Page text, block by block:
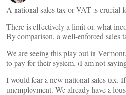
A national sales tax or VAT is crucial
There is effectively a limit on what
By comparison, a well-enforced sales
We are seeing this play out in
to pay for their system. (I am not
I would fear a new national sales tax.
unemployment. We already have a